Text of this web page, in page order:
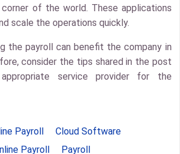
of the world. These applications
scale the operations quickly.
the payroll can benefit the company in
consider the tips shared in the post
service provider for the
Payroll
Cloud Software
Payroll
Payroll